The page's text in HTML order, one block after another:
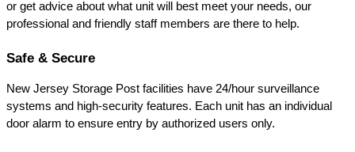
or get advice about what unit will best meet your needs, our
professional and friendly staff members are there to help.
Safe & Secure
New Jersey Storage Post facilities have 24/hour surveillance
systems and high-security features. Each unit has an individual
door alarm to ensure entry by authorized users only.